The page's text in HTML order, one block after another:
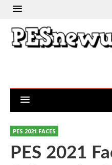
PES 2021 FACES
PES 2021